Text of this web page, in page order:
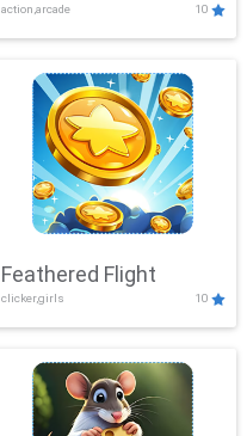
action,arcade 10
Feathered Flight
clicker,girls 10